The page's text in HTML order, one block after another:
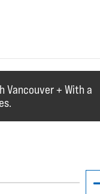
Vancouver + With a